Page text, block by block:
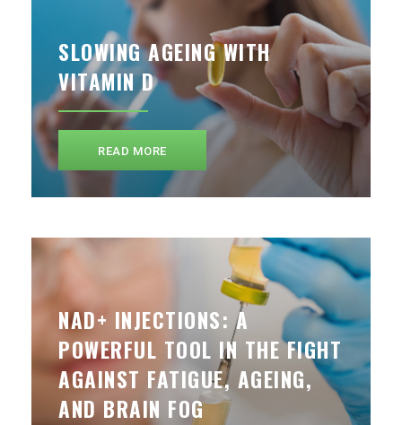
SLOWING AGEING WITH
VITAMIN D
READ MORE
NAD+ INJECTIONS: A
POWERFUL TOOL IN THE FIGHT
AGAINST FATIGUE, AGEING,
AND BRAIN FOG